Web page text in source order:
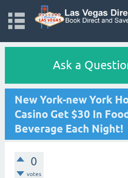
Ask a
New York-new York
Casino Get $30 In
Beverage Each Night!
0
votes